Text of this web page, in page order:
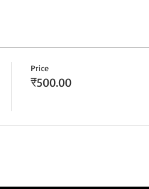
Price
₹500.00